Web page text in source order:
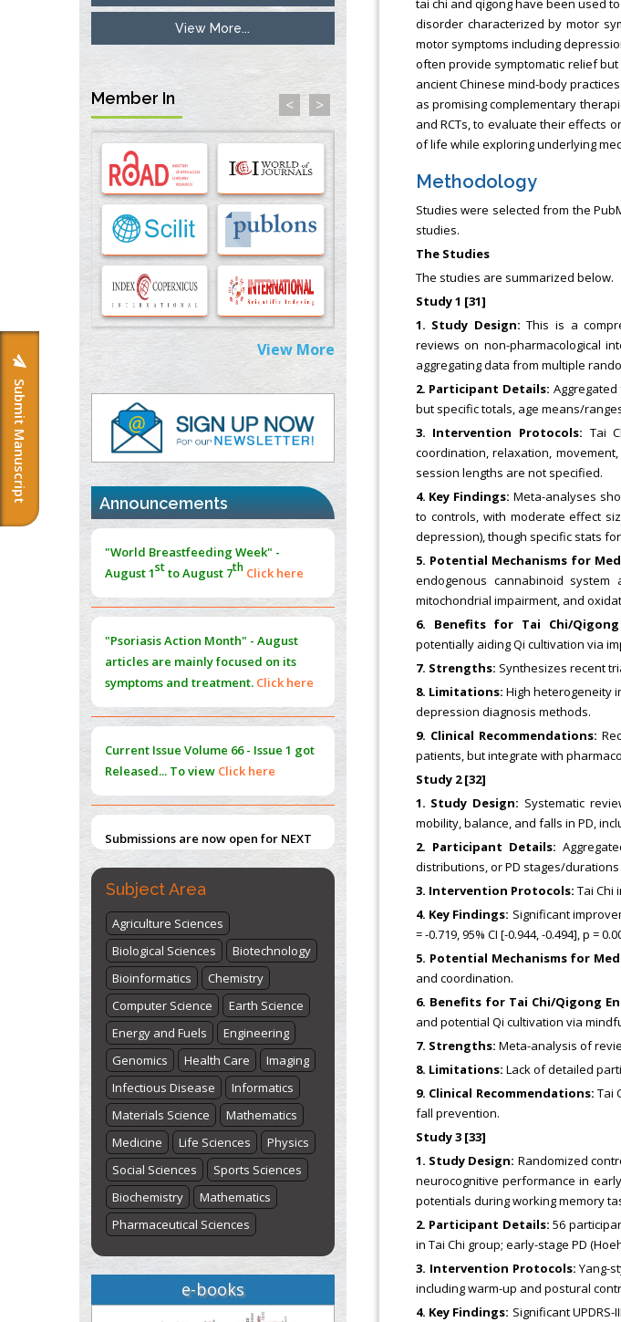
Submit Manuscript
tai chi and qigong have been used
disorder characterized by motor
motor symptoms including
often provide symptomatic relief
ancient Chinese mind-body
as promising complementary
and RCTs, to evaluate their effects
of life while exploring underlying
Methodology
Studies were selected from the
studies.
The Studies
The studies are summarized below.
Study 1 [31]
1. Study Design: This is a
reviews on non-pharmacological
aggregating data from multiple
2. Participant Details:
but specific totals, age means/
3. Intervention Protocols: Tai
coordination, relaxation,
session lengths are not specified.
4. Key Findings: Meta-analyses
to controls, with moderate effect
depression), though specific stats
5. Potential Mechanisms for
endogenous cannabinoid
mitochondrial impairment, and
6. Benefits for Tai Chi/
potentially aiding Qi cultivation via
7. Strengths: Synthesizes recent
8. Limitations: High heterogeneity
depression diagnosis methods.
9. Clinical Recommendations:
patients, but integrate with
Study 2 [32]
1. Study Design: Systematic
mobility, balance, and falls in PD,
2. Participant Details:
distributions, or PD stages/
3. Intervention Protocols: Tai Chi
4. Key Findings: Significant
= -0.719, 95% CI [-0.944, -0.494], p =
5. Potential Mechanisms for
and coordination.
6. Benefits for Tai Chi/Qigong
and potential Qi cultivation via
7. Strengths: Meta-analysis of
8. Limitations: Lack of detailed
9. Clinical Recommendations: Tai
fall prevention.
Study 3 [33]
1. Study Design: Randomized
neurocognitive performance in
potentials during working memory
2. Participant Details: 56
in Tai Chi group; early-stage PD
3. Intervention Protocols: Yang-
including warm-up and postural
4. Key Findings: Significant UPDRS-
Inhibition of Platelet Adhesion from
Surface Modified Polyurethane Membranes
33738429
Options for COVID-19 Entry into Pulmonary
Cells
PMID:33283173
Stress and Molecular Drivers for Cancer
Progression: A Longstanding Hypothesis
PMID:35071995
Molecular Modelling a Key Method for
Potential Therapeutic Drug Discovery
PMID:35071996
Machine-learning Modeling for
Personalized Immunotherapy- An
Evaluation Module
PMID:37817882
Immunomodulatory Strategies for Spinal
Cord Injury
PMID:
Norm
PMID:38883319
Extreme Few-View Tomography without
Training Data
PMID: 38883320
PMID:35392255
Management (PAM) to Combat the Global
Opioid Crisis
PMID:30370423
Blockchain in Healthcare: A Patient-
PMID:31565696
View More...
Member In < >
View More
Announcements
"World Breastfeeding Week" -
August 1stto August 7th Click here
"Psoriasis Action Month" - August
articles are mainly focused on its
symptoms and treatment. Click here
Current Issue Volume 66 - Issue 1 got
Released... To view Click here
Submissions are now open for NEXT
ISSUE (VOLUME 66 – ISSUE 2), JULY –
2026
Submit Now
"World Breastfeeding Week" -
August 1stto August 7thClick here
Subject Area
Agriculture Sciences
Biological Sciences
Biotechnology
Bioinformatics
Chemistry
Computer Science
Earth Science
Energy and Fuels
Engineering
Genomics
Health Care
Imaging
Infectious Disease
Informatics
Materials Science
Mathematics
Medicine
Life Sciences
Physics
Social Sciences
Sports Sciences
Biochemistry
Mathematics
Pharmaceutical Sciences
e-books